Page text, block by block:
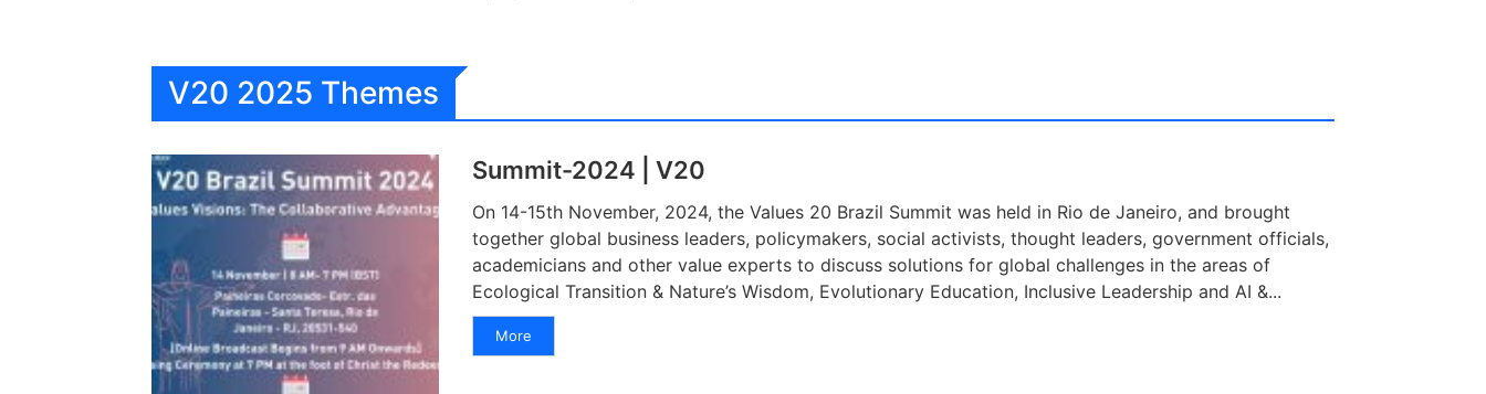
V20 2025 Themes
Summit-2024 | V20
On 14-15th November, 2024, the Values 20 Brazil Summit was held in Rio de Janeiro, and brought
together global business leaders, policymakers, social activists, thought leaders, government officials,
academicians and other value experts to discuss solutions for global challenges in the areas of
Ecological Transition & Nature’s Wisdom, Evolutionary Education, Inclusive Leadership and AI &...
More